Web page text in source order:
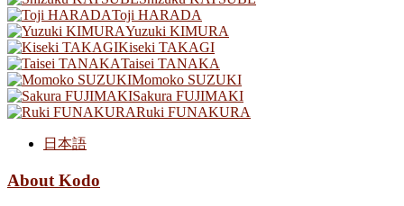
Toji HARADA
Yuzuki KIMURA
Kiseki TAKAGI
Taisei TANAKA
Momoko SUZUKI
Sakura FUJIMAKI
Ruki FUNAKURA
日本語
About Kodo